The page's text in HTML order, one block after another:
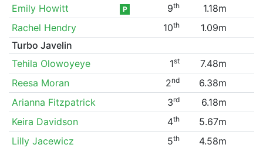
Emily Howitt
P 9th
1.18m
Rachel Hendry
10th
1.09m
Turbo Javelin
Tehila Olowoyeye
1st
7.48m
Reesa Moran
2nd
6.38m
Arianna Fitzpatrick
3rd
6.18m
Keira Davidson
4th
5.67m
Lilly Jacewicz
5th
4.58m